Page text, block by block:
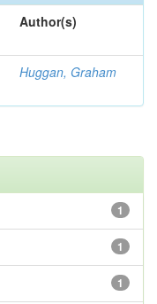
Author(s)
Huggan, Graham
1
1
1